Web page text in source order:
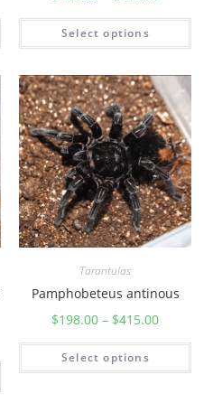
Select options
Tarantulas
Pamphobeteus antinous
$198.00 – $415.00
Select options